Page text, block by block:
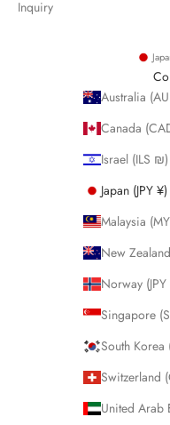
Inquiry
Israel (ILS ₪)
Japan (JPY ¥)